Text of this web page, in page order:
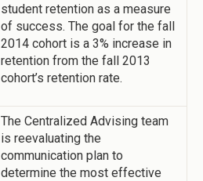
student retention as a measure
of success. The goal for the fall
2014 cohort is a 3% increase in
retention from the fall 2013
cohort’s retention rate.
The Centralized Advising team
is reevaluating the
communication plan to
determine the most effective